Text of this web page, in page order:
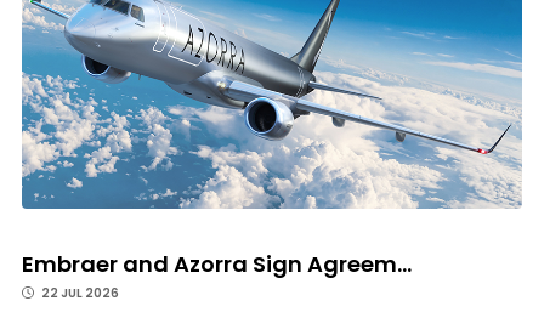
Embraer and Azorra Sign Agreem...
22 JUL 2026